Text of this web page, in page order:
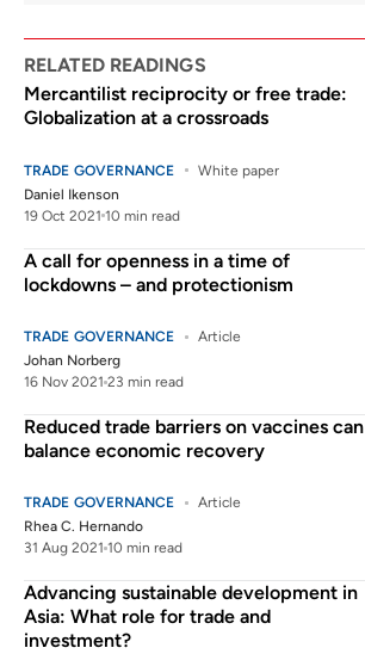
RELATED READINGS
Mercantilist reciprocity or free trade:
Globalization at a crossroads
TRADE GOVERNANCE
White paper
Daniel Ikenson
19 Oct 2021 10 min read
A call for openness in a time of
lockdowns – and protectionism
TRADE GOVERNANCE
Article
Johan Norberg
16 Nov 2021 23 min read
Reduced trade barriers on vaccines can
balance economic recovery
TRADE GOVERNANCE
Article
Rhea C. Hernando
31 Aug 2021 10 min read
Advancing sustainable development in
Asia: What role for trade and
investment?